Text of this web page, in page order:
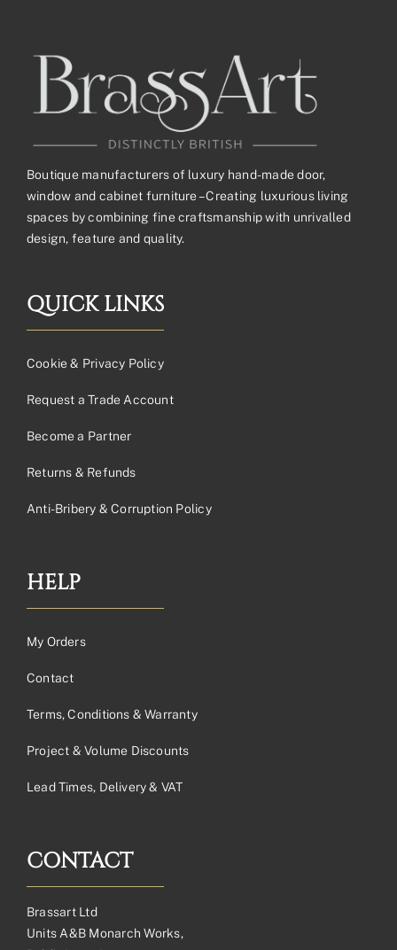
Boutique manufacturers of luxury hand-made door,
window and cabinet furniture – Creating luxurious living
spaces by combining fine craftsmanship with unrivalled
design, feature and quality.
QUICK LINKS
Cookie & Privacy Policy
Request a Trade Account
Become a Partner
Returns & Refunds
Anti-Bribery & Corruption Policy
HELP
My Orders
Contact
Terms, Conditions & Warranty
Project & Volume Discounts
Lead Times, Delivery & VAT
CONTACT
Brassart Ltd
Units A&B Monarch Works,